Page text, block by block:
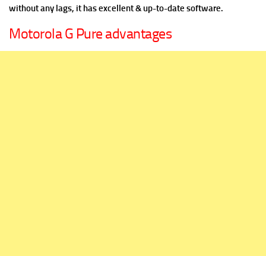
without any lags, it has excellent & up-to-date software.
Motorola G Pure advantages